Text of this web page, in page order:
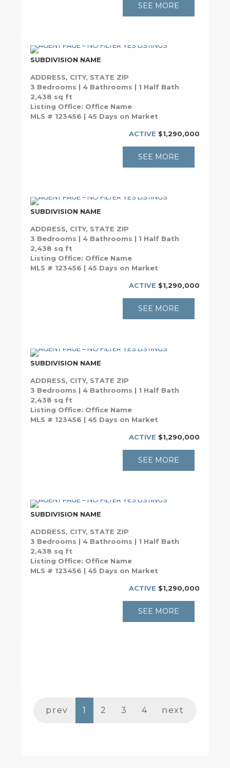
SEE MORE
SUBDIVISION NAME
ADDRESS, CITY, STATE ZIP
3 Bedrooms | 4 Bathrooms | 1 Half Bath
2,438 sq ft
Listing Office: Office Name
MLS # 123456 | 45 Days on Market
ACTIVE $1,290,000
SEE MORE
SUBDIVISION NAME
ADDRESS, CITY, STATE ZIP
3 Bedrooms | 4 Bathrooms | 1 Half Bath
2,438 sq ft
Listing Office: Office Name
MLS # 123456 | 45 Days on Market
ACTIVE $1,290,000
SEE MORE
SUBDIVISION NAME
ADDRESS, CITY, STATE ZIP
3 Bedrooms | 4 Bathrooms | 1 Half Bath
2,438 sq ft
Listing Office: Office Name
MLS # 123456 | 45 Days on Market
ACTIVE $1,290,000
SEE MORE
SUBDIVISION NAME
ADDRESS, CITY, STATE ZIP
3 Bedrooms | 4 Bathrooms | 1 Half Bath
2,438 sq ft
Listing Office: Office Name
MLS # 123456 | 45 Days on Market
ACTIVE $1,290,000
SEE MORE
prev 1 2 3 4 next